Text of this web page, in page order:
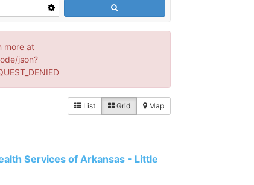
more at
json?
List Grid Map
Services of Arkansas - Little